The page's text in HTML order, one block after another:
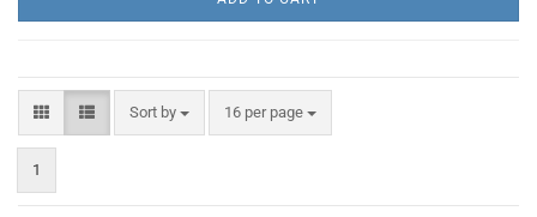
Sort by
Sort by 16 per page
per page
1